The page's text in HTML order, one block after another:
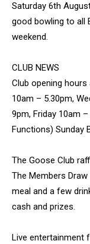
Saturday 6th
good bowling to all
weekend.
CLUB NEWS
Club opening
10am – 5.30pm,
9pm, Friday 10am
Functions) Sunday
The Goose Club
The Members
meal and a few
cash and prizes.
Live entertainment